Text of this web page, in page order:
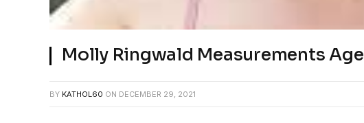
Molly Ringwald Measurements Age
BY KATHOL60 ON DECEMBER 29, 2021